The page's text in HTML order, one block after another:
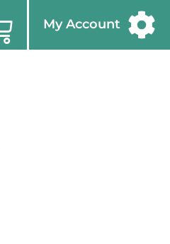
My Account